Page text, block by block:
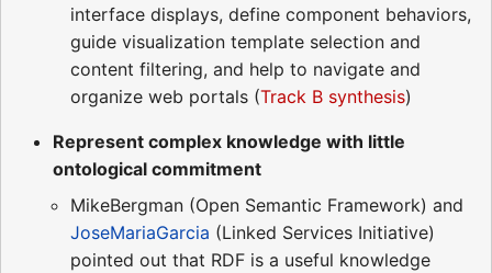
interface displays, define component behaviors,
guide visualization template selection and
content filtering, and help to navigate and
organize web portals (Track B synthesis)
Represent complex knowledge with little
ontological commitment
MikeBergman (Open Semantic Framework) and
JoseMariaGarcia (Linked Services Initiative)
pointed out that RDF is a useful knowledge